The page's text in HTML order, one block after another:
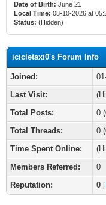
Date of Birth: June 21
Local Time: 08-10-2026 at
Status: (Hidden)
icicletaxi0's Forum Info
Joined:
Last Visit:
Total Posts:
0
Total Threads:
0
Time Spent Online:
Members Referred:
0
Reputation:
0 [